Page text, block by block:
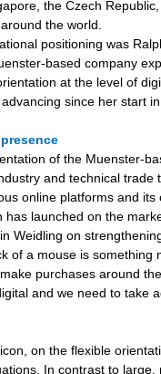
the Czech
the world.
positioning was
based company
at the level of
since her start in
of the Muenster-
and technical trade
online platforms and
launched on the
Weidling on
of a mouse is
purchases around
and we need to take
on the flexible
In contrast to